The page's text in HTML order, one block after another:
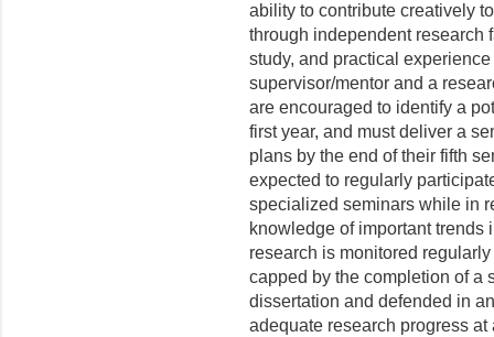
ability to contribute creatively
through independent research
study, and practical
supervisor/mentor and a
are encouraged to identify a
first year, and must deliver a
plans by the end of their fifth
expected to regularly
specialized seminars while in
knowledge of important trends
research is monitored
capped by the completion of a
dissertation and defended in
adequate research progress